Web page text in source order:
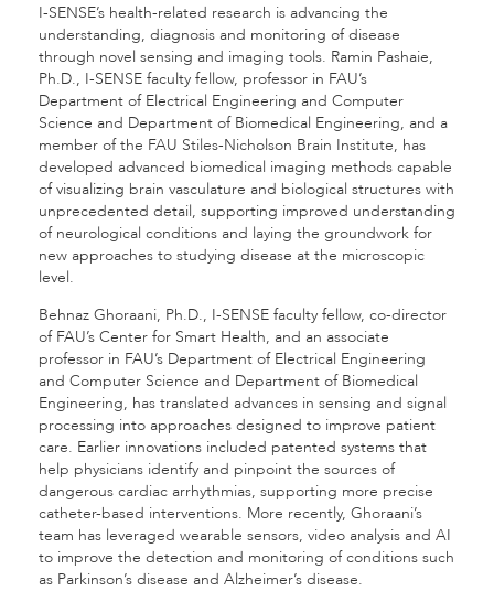
I-SENSE’s health-related research is advancing the
understanding, diagnosis and monitoring of disease
through novel sensing and imaging tools. Ramin Pashaie,
Ph.D., I-SENSE faculty fellow, professor in FAU’s
Department of Electrical Engineering and Computer
Science and Department of Biomedical Engineering, and a
member of the FAU Stiles-Nicholson Brain Institute, has
developed advanced biomedical imaging methods capable
of visualizing brain vasculature and biological structures with
unprecedented detail, supporting improved understanding
of neurological conditions and laying the groundwork for
new approaches to studying disease at the microscopic
level.
Behnaz Ghoraani, Ph.D., I-SENSE faculty fellow, co-director
of FAU’s Center for Smart Health, and an associate
professor in FAU’s Department of Electrical Engineering
and Computer Science and Department of Biomedical
Engineering, has translated advances in sensing and signal
processing into approaches designed to improve patient
care. Earlier innovations included patented systems that
help physicians identify and pinpoint the sources of
dangerous cardiac arrhythmias, supporting more precise
catheter-based interventions. More recently, Ghoraani’s
team has leveraged wearable sensors, video analysis and AI
to improve the detection and monitoring of conditions such
as Parkinson’s disease and Alzheimer’s disease.